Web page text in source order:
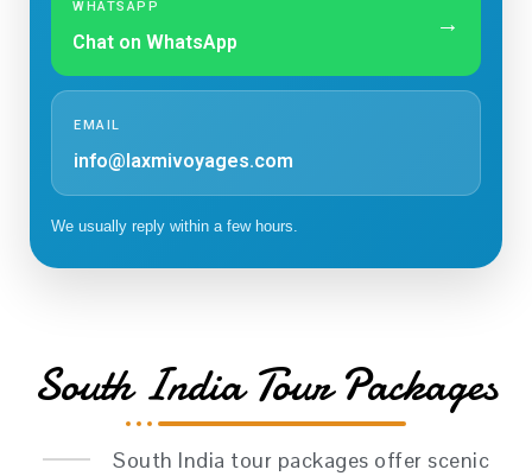
WHATSAPP
Chat on WhatsApp
→
EMAIL
info@laxmivoyages.com
We usually reply within a few hours.
South India Tour Packages
South India tour packages offer scenic